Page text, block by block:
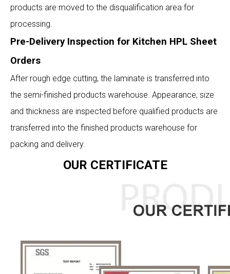
products are moved to the disqualification area for
processing.
Pre-Delivery Inspection for Kitchen HPL Sheet
Orders
After rough edge cutting, the laminate is transferred into
the semi-finished products warehouse. Appearance, size
and thickness are inspected before qualified products are
transferred into the finished products warehouse for
packing and delivery.
OUR CERTIFICATE